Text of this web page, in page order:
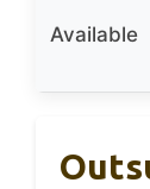
Available